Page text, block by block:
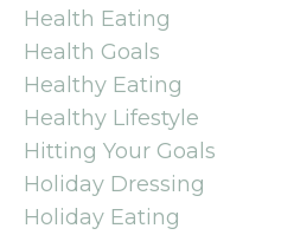
Health Eating
Health Goals
Healthy Eating
Healthy Lifestyle
Hitting Your Goals
Holiday Dressing
Holiday Eating